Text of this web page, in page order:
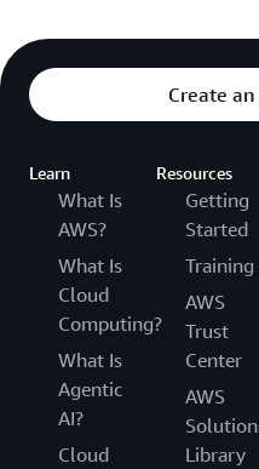
Create an
Learn
What Is
AWS?
What Is
Cloud
Computing?
What Is
Agentic
AI?
Cloud
Resources
Getting
Started
Training
AWS
Trust
Center
AWS
Library